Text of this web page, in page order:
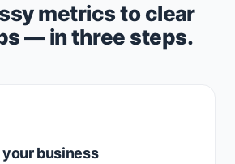
metrics to clear
— in three steps.
business